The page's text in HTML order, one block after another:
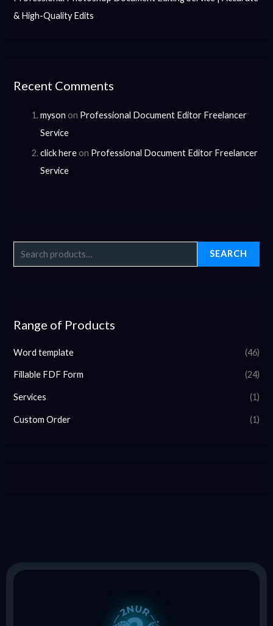
& High-Quality Edits
Recent Comments
myson on Professional Document Editor Freelancer
Service
click here on Professional Document Editor Freelancer
Service
SEARCH
Range of Products
Word template (46)
Fillable FDF Form (24)
Services (1)
Custom Order (1)